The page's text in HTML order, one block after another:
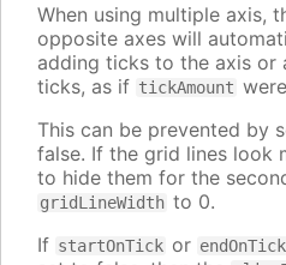
When using multiple axis,
opposite axes will
adding ticks to the axis or
ticks, as if tickAmount
This can be prevented by
false. If the grid lines look
to hide them for the
gridLineWidth to 0.
If startOnTick or endOnTick